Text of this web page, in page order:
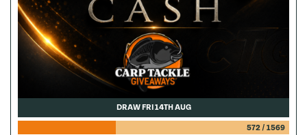
DRAW FRI 14TH AUG
572/ 1569